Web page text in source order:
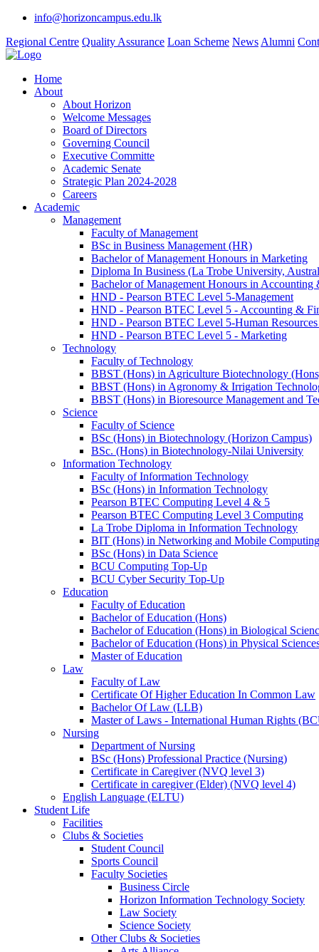
info@horizoncampus.edu.lk
Regional Centre Quality Assurance Loan Scheme News Alumni
Home
About
About Horizon
Welcome Messages
Board of Directors
Governing Council
Executive Committe
Academic Senate
Strategic Plan 2024-2028
Careers
Academic
Management
Faculty of Management
BSc in Business Management (HR)
Bachelor of Management Honours in Marketing
Diploma In Business (La Trobe University,
Bachelor of Management Honours in Accounting
HND - Pearson BTEC Level 5-Management
HND - Pearson BTEC Level 5 - Accounting &
HND - Pearson BTEC Level 5-Human
HND - Pearson BTEC Level 5 - Marketing
Technology
Faculty of Technology
BBST (Hons) in Agriculture Biotechnology
BBST (Hons) in Agronomy & Irrigation
BBST (Hons) in Bioresource Management and
Science
Faculty of Science
BSc (Hons) in Biotechnology (Horizon Campus)
BSc. (Hons) in Biotechnology-Nilai University
Information Technology
Faculty of Information Technology
BSc (Hons) in Information Technology
Pearson BTEC Computing Level 4 & 5
Pearson BTEC Computing Level 3 Computing
La Trobe Diploma in Information Technology
BIT (Hons) in Networking and Mobile Computing
BSc (Hons) in Data Science
BCU Computing Top-Up
BCU Cyber Security Top-Up
Education
Faculty of Education
Bachelor of Education (Hons)
Bachelor of Education (Hons) in Biological
Bachelor of Education (Hons) in Physical
Master of Education
Law
Faculty of Law
Certificate Of Higher Education In Common Law
Bachelor Of Law (LLB)
Master of Laws - International Human Rights
Nursing
Department of Nursing
BSc (Hons) Professional Practice (Nursing)
Certificate in Caregiver (NVQ level 3)
Certificate in caregiver (Elder) (NVQ level 4)
English Language (ELTU)
Student Life
Facilities
Clubs & Societies
Student Council
Sports Council
Faculty Societies
Business Circle
Horizon Information Technology Society
Law Society
Science Society
Other Clubs & Societies